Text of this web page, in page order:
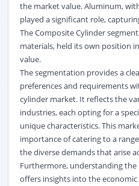
the market value. Aluminum,
played a significant role,
The Composite Cylinder
materials, held its own position
value.
The segmentation provides a
preferences and requirements
cylinder market. It reflects the
industries, each opting for a
unique characteristics. This
importance of catering to a
the diverse demands that arise
Furthermore, understanding
offers insights into the economic